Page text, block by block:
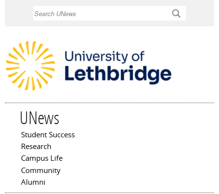
UNews
Main menu
Student Success
Research
Campus Life
Community
Alumni